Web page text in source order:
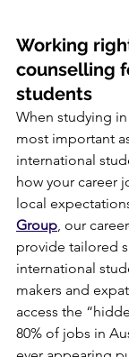
Working
counselling
students
When studying
most important
international
how your career
local
Group, our
provide tailored
international
makers and
access the
80% of jobs in